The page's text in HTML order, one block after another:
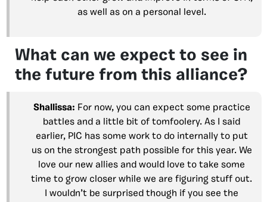
as well as on a personal level.
What can we expect to see in
the future from this alliance?
Shallissa: For now, you can expect some practice
battles and a little bit of tomfoolery. As I said
earlier, PIC has some work to do internally to put
us on the strongest path possible for this year. We
love our new allies and would love to take some
time to grow closer while we are figuring stuff out.
I wouldn’t be surprised though if you see the